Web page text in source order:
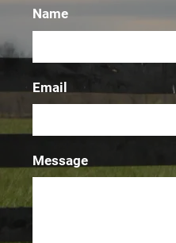
Name
Email
Message